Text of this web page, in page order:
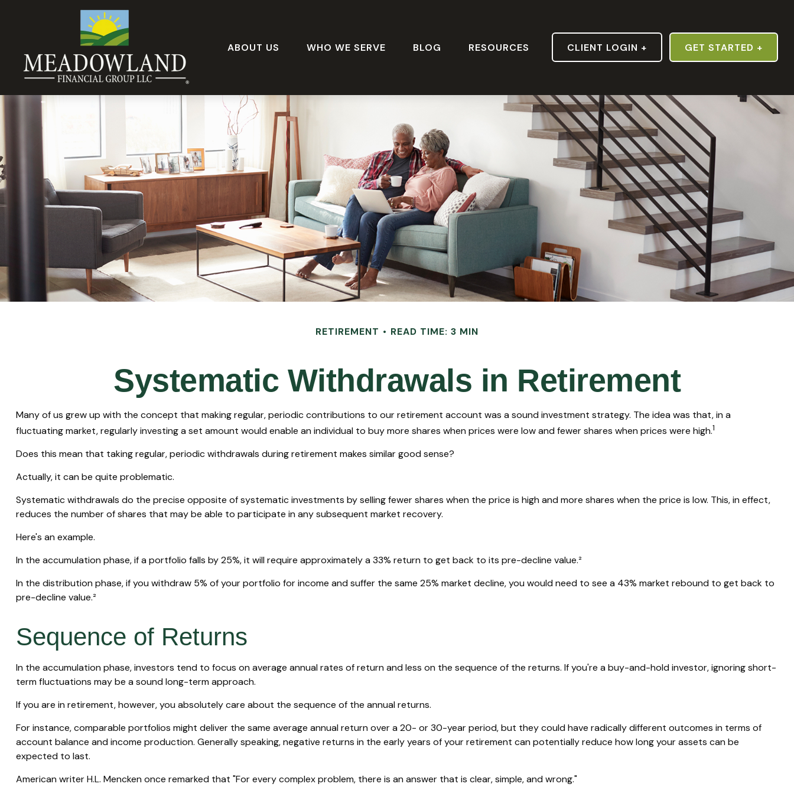
ABOUT US WHO WE SERVE BLOG RESOURCES CLIENT LOGIN + GET STARTED +
RETIREMENT READ TIME: 3 MIN
Systematic Withdrawals in Retirement
Many of us grew up with the concept that making regular, periodic contributions to our retirement account was a sound investment strategy. The idea was that, in a
fluctuating market, regularly investing a set amount would enable an individual to buy more shares when prices were low and fewer shares when prices were high.1
Does this mean that taking regular, periodic withdrawals during retirement makes similar good sense?
Actually, it can be quite problematic.
Systematic withdrawals do the precise opposite of systematic investments by selling fewer shares when the price is high and more shares when the price is low. This, in effect,
reduces the number of shares that may be able to participate in any subsequent market recovery.
Here's an example.
In the accumulation phase, if a portfolio falls by 25%, it will require approximately a 33% return to get back to its pre-decline value.²
In the distribution phase, if you withdraw 5% of your portfolio for income and suffer the same 25% market decline, you would need to see a 43% market rebound to get back to
pre-decline value.²
Sequence of Returns
In the accumulation phase, investors tend to focus on average annual rates of return and less on the sequence of the returns. If you're a buy-and-hold investor, ignoring short-
term fluctuations may be a sound long-term approach.
If you are in retirement, however, you absolutely care about the sequence of the annual returns.
For instance, comparable portfolios might deliver the same average annual return over a 20- or 30-year period, but they could have radically different outcomes in terms of
account balance and income production. Generally speaking, negative returns in the early years of your retirement can potentially reduce how long your assets can be
expected to last.
American writer H.L. Mencken once remarked that "For every complex problem, there is an answer that is clear, simple, and wrong."